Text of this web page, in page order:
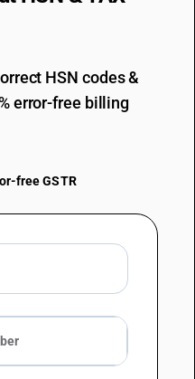
HSN codes &
error-free billing
free GSTR